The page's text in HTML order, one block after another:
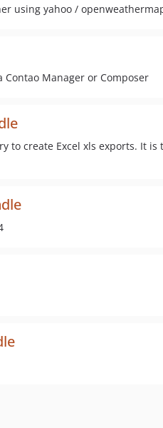
using yahoo /
Manager or Composer
to create Excel xls exports. It